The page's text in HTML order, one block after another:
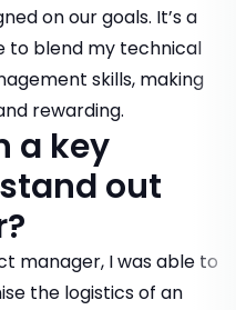
on our goals. It’s a
to blend my technical
skills, making
rewarding.
a key
out
manager, I was able to
the logistics of an